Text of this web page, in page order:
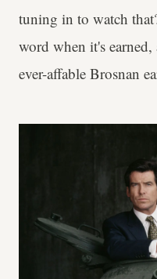
tuning in to watch
word when it's
ever-affable Brosnan